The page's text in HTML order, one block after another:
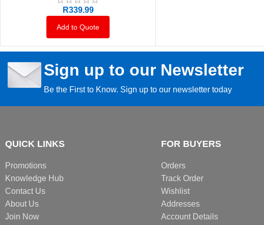
R339.99
Add to Quote
Sign up to our Newsletter
Be the First to Know. Sign up to our newsletter today
QUICK LINKS
Promotions
Knowledge Hub
Contact Us
About Us
Join Now
FOR BUYERS
Orders
Track Order
Wishlist
Addresses
Account Details